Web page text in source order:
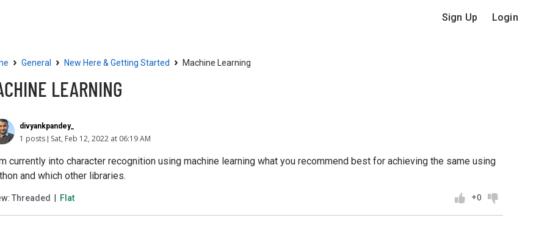
Sign Up Login
› General › New Here & Getting Started › Machine Learning
LEARNING
divyankpandey_
1 posts Sat, Feb 12, 2022 at 06:19 AM
currently into character recognition using machine learning what you recommend best for achieving the same using
and which other libraries.
Threaded Flat +0